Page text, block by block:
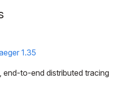
1.35
end-to-end distributed tracing